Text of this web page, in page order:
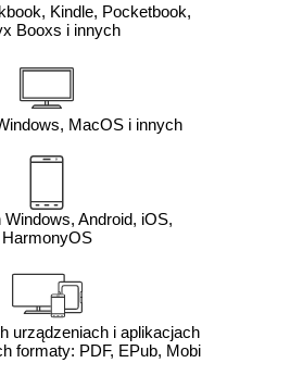
Kindle, Pocketbook,
Booxs i innych
MacOS i innych
Android, iOS,
HarmonyOS
urządzeniach i aplikacjach
formaty: PDF, EPub, Mobi